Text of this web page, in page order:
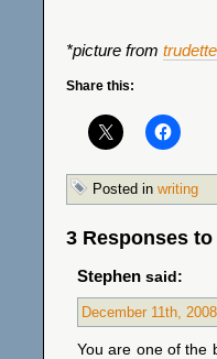
*picture from
Share this:
Posted in writing
3 Responses to
Stephen said:
December 11th,
You are one of the